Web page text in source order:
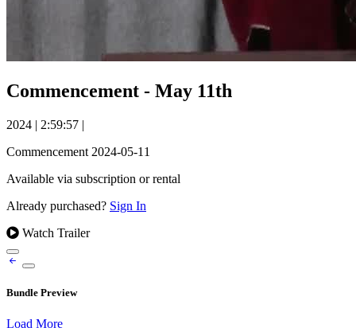
Commencement - May 11th
2024 | 2:59:57 |
Commencement 2024-05-11
Available via subscription or rental
Already purchased? Sign In
Watch Trailer
Bundle Preview
Load More